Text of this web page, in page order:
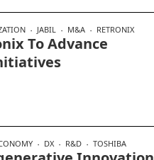
JABIL M&A RETRONIX
To Advance
DX R&D TOSHIBA